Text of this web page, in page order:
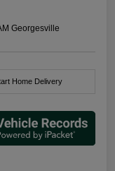
Georgesville
Home Delivery